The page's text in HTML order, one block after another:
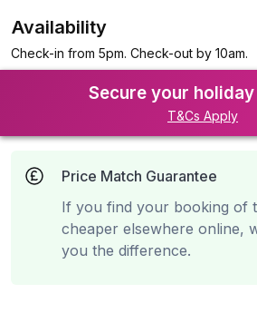
Availability
Check-in from 5pm. Check-out by 10am.
Secure your
T&Cs Apply
Price Match Guarantee
If you find your booking of
cheaper elsewhere online,
you the difference.